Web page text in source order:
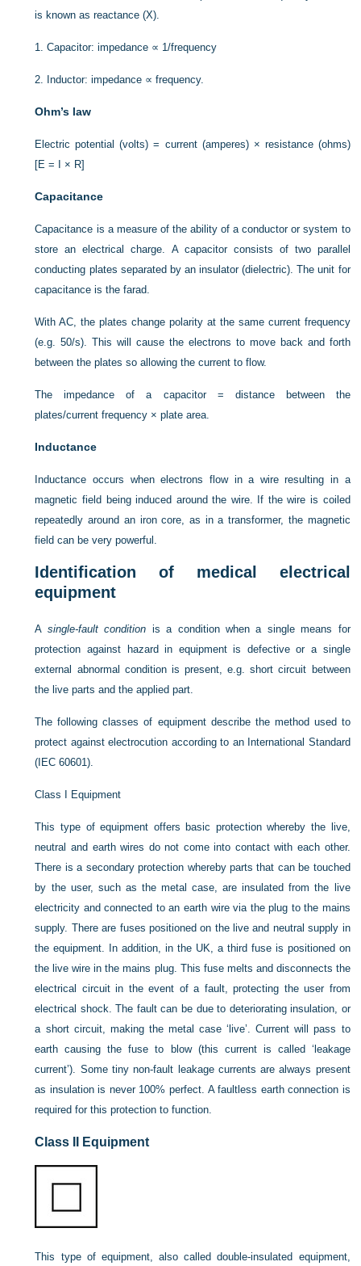
is known as reactance (X).
1.Capacitor: impedance ∝ 1/frequency
2. Inductor: impedance ∝ frequency.
Ohm’s law
Electric potential (volts) = current (amperes) × resistance (ohms)
[E = I × R]
Capacitance
Capacitance is a measure of the ability of a conductor or system to
store an electrical charge. A capacitor consists of two parallel
conducting plates separated by an insulator (dielectric). The unit for
capacitance is the farad.
With AC, the plates change polarity at the same current frequency
(e.g. 50/s). This will cause the electrons to move back and forth
between the plates so allowing the current to flow.
The impedance of a capacitor = distance between the
plates/current frequency × plate area.
Inductance
Inductance occurs when electrons flow in a wire resulting in a
magnetic field being induced around the wire. If the wire is coiled
repeatedly around an iron core, as in a transformer, the magnetic
field can be very powerful.
Identification of medical electrical
equipment
A single-fault condition is a condition when a single means for
protection against hazard in equipment is defective or a single
external abnormal condition is present, e.g. short circuit between
the live parts and the applied part.
The following classes of equipment describe the method used to
protect against electrocution according to an International Standard
(IEC 60601).
Class I Equipment
This type of equipment offers basic protection whereby the live,
neutral and earth wires do not come into contact with each other.
There is a secondary protection whereby parts that can be touched
by the user, such as the metal case, are insulated from the live
electricity and connected to an earth wire via the plug to the mains
supply. There are fuses positioned on the live and neutral supply in
the equipment. In addition, in the UK, a third fuse is positioned on
the live wire in the mains plug. This fuse melts and disconnects the
electrical circuit in the event of a fault, protecting the user from
electrical shock. The fault can be due to deteriorating insulation, or
a short circuit, making the metal case ‘live’. Current will pass to
earth causing the fuse to blow (this current is called ‘leakage
current’). Some tiny non-fault leakage currents are always present
as insulation is never 100% perfect. A faultless earth connection is
required for this protection to function.
Class II Equipment
This type of equipment, also called double-insulated equipment,